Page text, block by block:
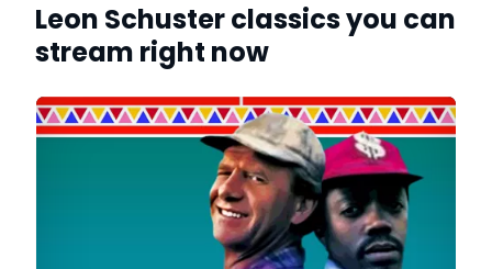
Leon Schuster classics you can
stream right now